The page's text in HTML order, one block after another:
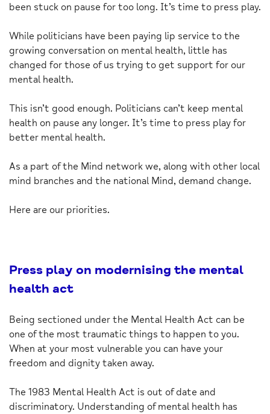
been stuck on pause for too long. It’s time to press play.
While politicians have been paying lip service to the
growing conversation on mental health, little has
changed for those of us trying to get support for our
mental health.
This isn’t good enough. Politicians can’t keep mental
health on pause any longer. It’s time to press play for
better mental health.
As a part of the Mind network we, along with other local
mind branches and the national Mind, demand change.
Here are our priorities.
Press play on modernising the mental
health act
Being sectioned under the Mental Health Act can be
one of the most traumatic things to happen to you.
When at your most vulnerable you can have your
freedom and dignity taken away.
The 1983 Mental Health Act is out of date and
discriminatory. Understanding of mental health has